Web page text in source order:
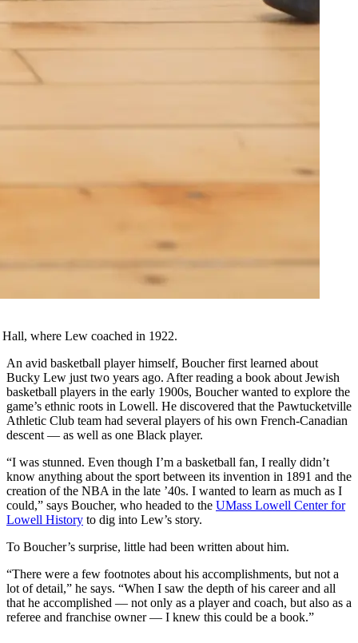
where Lew coached in 1922.
An avid basketball player himself, Boucher first learned about
Bucky Lew just two years ago. After reading a book about Jewish
basketball players in the early 1900s, Boucher wanted to explore the
game’s ethnic roots in Lowell. He discovered that the Pawtucketville
Athletic Club team had several players of his own French-Canadian
descent — as well as one Black player.
“I was stunned. Even though I’m a basketball fan, I really didn’t
know anything about the sport between its invention in 1891 and the
creation of the NBA in the late ’40s. I wanted to learn as much as I
could,” says Boucher, who headed to the UMass Lowell Center for
Lowell History to dig into Lew’s story.
To Boucher’s surprise, little had been written about him.
“There were a few footnotes about his accomplishments, but not a
lot of detail,” he says. “When I saw the depth of his career and all
that he accomplished — not only as a player and coach, but also as a
referee and franchise owner — I knew this could be a book.”